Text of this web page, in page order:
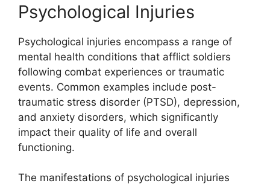
Psychological Injuries
Psychological injuries encompass a range of
mental health conditions that afflict soldiers
following combat experiences or traumatic
events. Common examples include post-
traumatic stress disorder (PTSD), depression,
and anxiety disorders, which significantly
impact their quality of life and overall
functioning.
The manifestations of psychological injuries